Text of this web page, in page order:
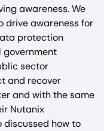
awareness. We
drive awareness for
protection
sector
and recover
and with the same
Nutanix
discussed how to